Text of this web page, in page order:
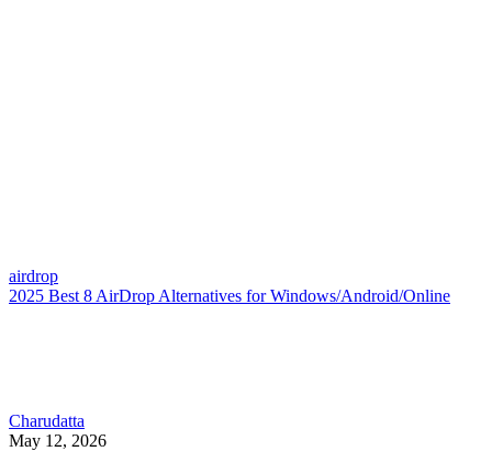
airdrop
2025 Best 8 AirDrop Alternatives for Windows/Android/Online
Charudatta
May 12, 2026